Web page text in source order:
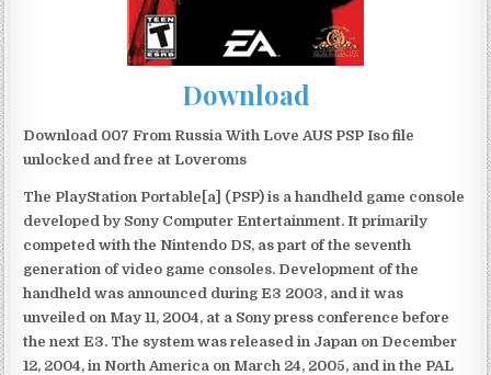
Download
Download 007 From Russia With Love AUS PSP Iso file
unlocked and free at Loveroms
The PlayStation Portable[a] (PSP) is a handheld game console
developed by Sony Computer Entertainment. It primarily
competed with the Nintendo DS, as part of the seventh
generation of video game consoles. Development of the
handheld was announced during E3 2003, and it was
unveiled on May 11, 2004, at a Sony press conference before
the next E3. The system was released in Japan on December
12, 2004, in North America on March 24, 2005, and in the PAL